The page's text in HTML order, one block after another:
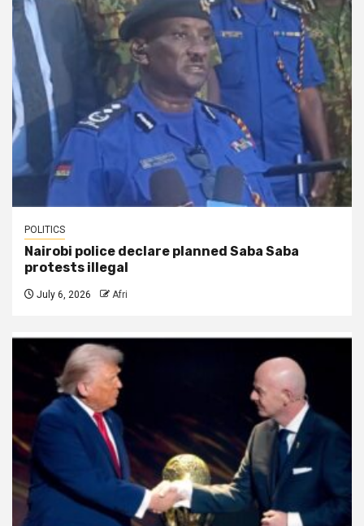
POLITICS
Nairobi police declare planned Saba Saba
protests illegal
July 6, 2026 Afri